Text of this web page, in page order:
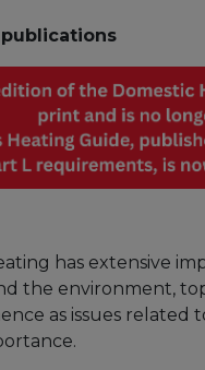
has extensive
the environment,
as issues related